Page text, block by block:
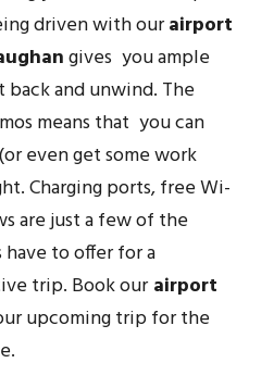
driven with ourairport
gives you ample
and unwind. The
means that you can
even get some work
Charging ports, free Wi-
are just a few of the
to offer for a
trip. Book ourairport
upcoming trip for the